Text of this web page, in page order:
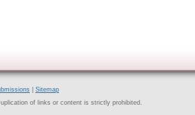
Sitemap
of links or content is strictly prohibited.